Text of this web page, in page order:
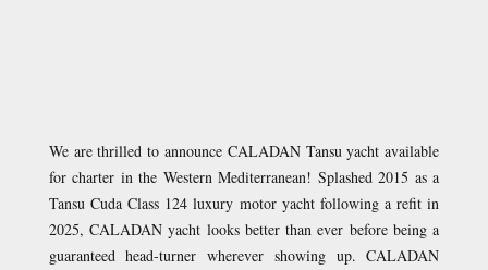
We are thrilled to announce CALADAN Tansu yacht available
for charter in the Western Mediterranean! Splashed 2015 as a
Tansu Cuda Class 124 luxury motor yacht following a refit in
2025, CALADAN yacht looks better than ever before being a
guaranteed head-turner wherever showing up. CALADAN